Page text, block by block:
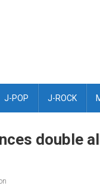
J-POP J-ROCK
double